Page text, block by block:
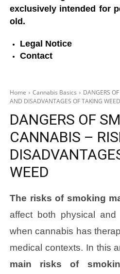
exclusively intended for
old.
Legal Notice
Contact